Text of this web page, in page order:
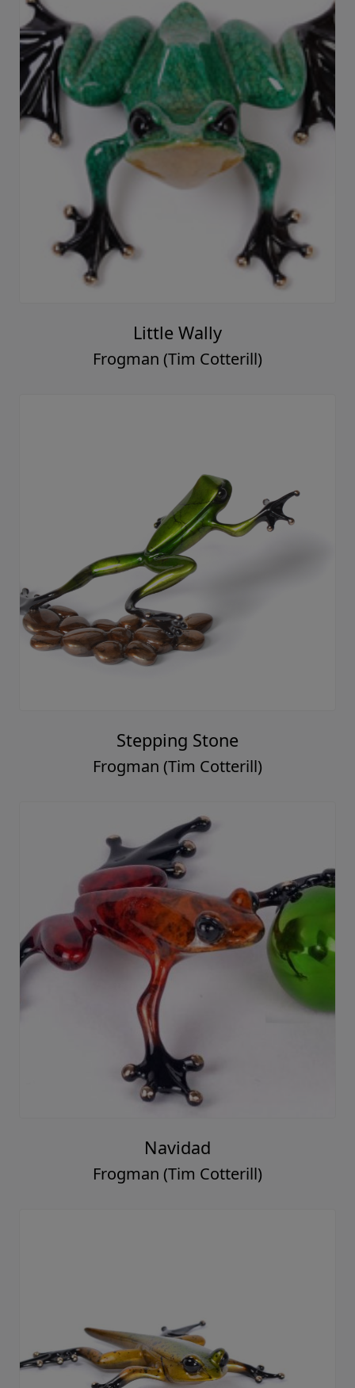
Little Wally
Frogman (Tim Cotterill)
Stepping Stone
Frogman (Tim Cotterill)
Navidad
Frogman (Tim Cotterill)